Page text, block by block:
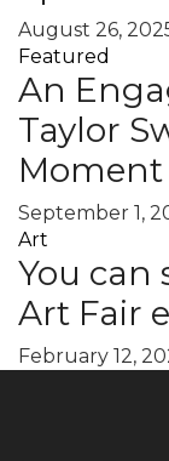
August 26,
Featured
An
Taylor
Moment
September 1,
Art
You can
Art Fair
February 12,